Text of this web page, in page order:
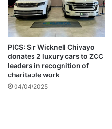
PICS: Sir Wicknell Chivayo
donates 2 luxury cars to ZCC
leaders in recognition of
charitable work
04/04/2025